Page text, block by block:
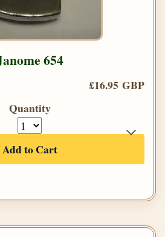
654
£16.95 GBP
Quantity
Add to Cart